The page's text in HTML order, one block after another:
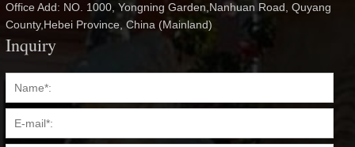
Office Add: NO. 1000, Yongning Garden,Nanhuan Road, Quyang
County,Hebei Province, China (Mainland)
Inquiry